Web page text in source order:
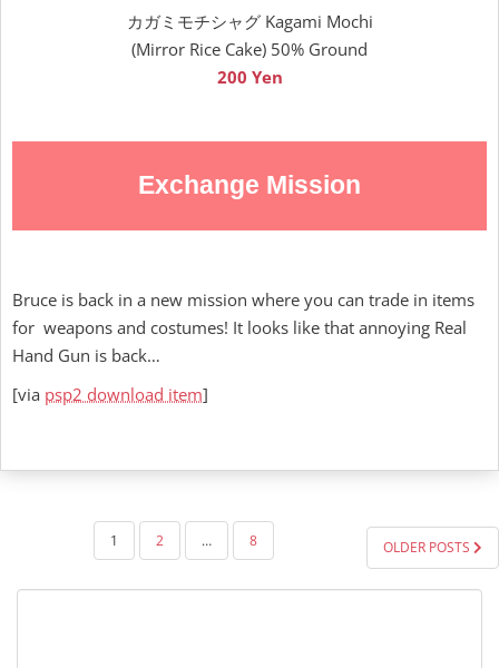
カガミモチシャグ Kagami Mochi
(Mirror Rice Cake) 50% Ground
200 Yen
Exchange Mission
Bruce is back in a new mission where you can trade in items
for weapons and costumes! It looks like that annoying Real
Hand Gun is back…
[via psp2 download item]
PAGINATION
1 2 … 8 OLDER POSTS